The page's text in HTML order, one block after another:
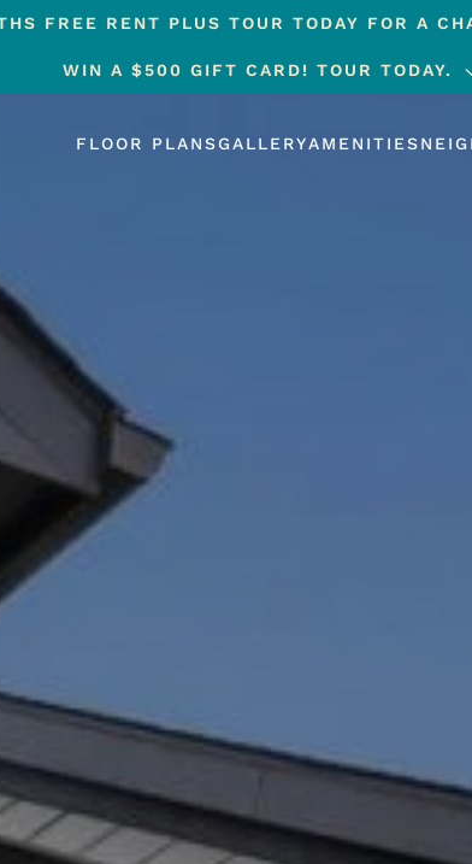
FREE RENT PLUS TOUR TODAY FOR A
WIN A $500 GIFT CARD! TOUR TODAY.
FLOOR PLANSGALLERYAMENITIES